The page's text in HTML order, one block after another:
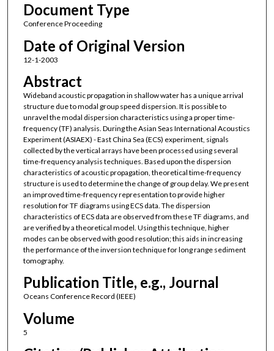
Document Type
Conference Proceeding
Date of Original Version
12-1-2003
Abstract
Wideband acoustic propagation in shallow water has a unique arrival
structure due to modal group speed dispersion. It is possible to
unravel the modal dispersion characteristics using a proper time-
frequency (TF) analysis. During the Asian Seas International Acoustics
Experiment (ASIAEX) - East China Sea (ECS) experiment, signals
collected by the vertical arrays have been processed using several
time-frequency analysis techniques. Based upon the dispersion
characteristics of acoustic propagation, theoretical time-frequency
structure is used to determine the change of group delay. We present
an improved time-frequency representation to provide higher
resolution for TF diagrams using ECS data. The dispersion
characteristics of ECS data are observed from these TF diagrams, and
are verified by a theoretical model. Using this technique, higher
modes can be observed with good resolution; this aids in increasing
the performance of the inversion technique for long range sediment
tomography.
Publication Title, e.g., Journal
Oceans Conference Record (IEEE)
Volume
5